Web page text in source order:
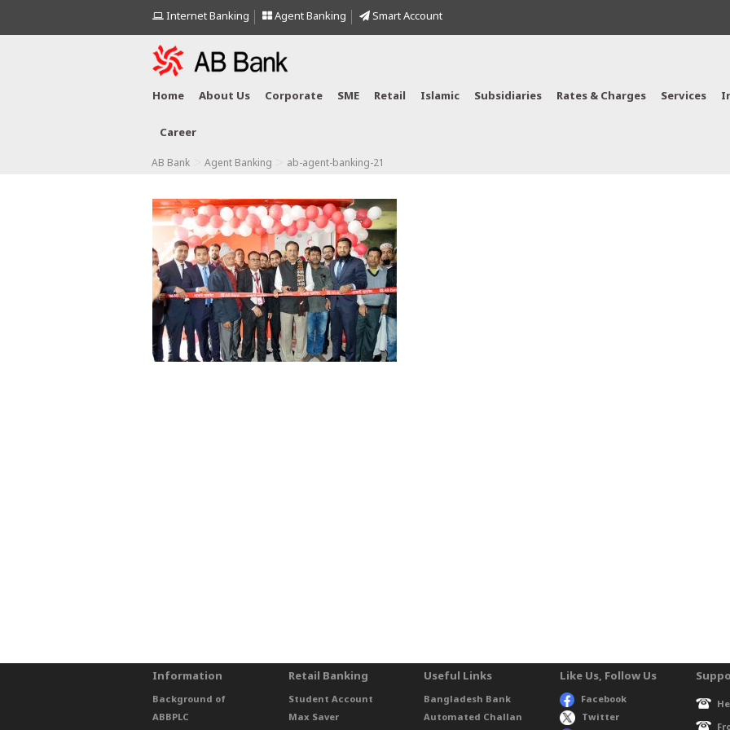
Internet Banking Agent Banking Smart Account
Home About Us Corporate SME Retail Islamic Subsidiaries Rates & Charges Services
Career
AB Bank Agent Banking ab-agent-banking-21
Information
Background of
ABBPLC
Retail Banking
Student Account
Max Saver
Useful Links
Bangladesh Bank
Automated Challan
Like Us, Follow Us
Facebook
Twitter